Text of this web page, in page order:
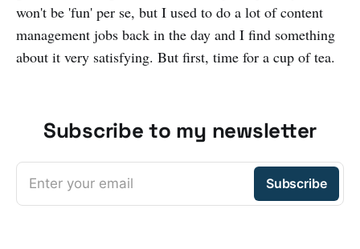
won't be 'fun' per se, but I used to do a lot of content
management jobs back in the day and I find something
about it very satisfying. But first, time for a cup of tea.
Subscribe to my newsletter
Enter your email Subscribe